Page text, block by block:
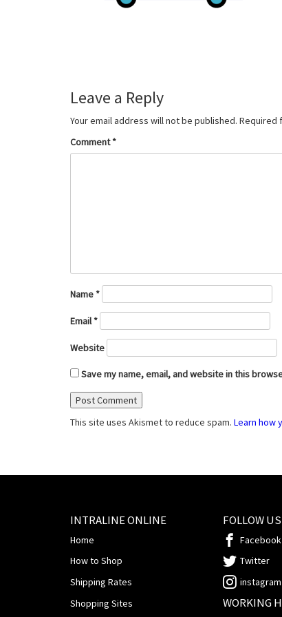
Leave a Reply
Your email address will not be published. Required
Comment*
Name *
Email *
Website
Save my name, email, and website in this
This site uses Akismet to reduce spam. Learn how
INTRALINE ONLINE
Home
How to Shop
Shipping Rates
Shopping Sites
FOLLOW US
Facebook
Twitter
instagram
WORKING